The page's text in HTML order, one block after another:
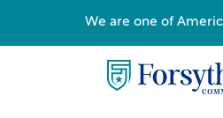
We are one of